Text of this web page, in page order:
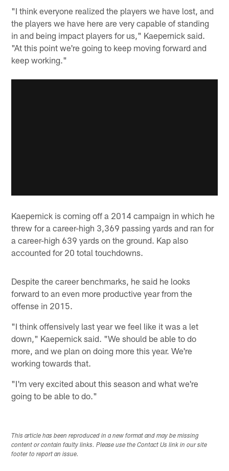
"I think everyone realized the players we have lost, and
the players we have here are very capable of standing
in and being impact players for us," Kaepernick said.
"At this point we're going to keep moving forward and
keep working."
Kaepernick is coming off a 2014 campaign in which he
threw for a career-high 3,369 passing yards and ran for
a career-high 639 yards on the ground. Kap also
accounted for 20 total touchdowns.
Despite the career benchmarks, he said he looks
forward to an even more productive year from the
offense in 2015.
"I think offensively last year we feel like it was a let
down," Kaepernick said. "We should be able to do
more, and we plan on doing more this year. We're
working towards that.
"I'm very excited about this season and what we're
going to be able to do."
This article has been reproduced in a new format and may be missing
content or contain faulty links. Please use the Contact Us link in our site
footer to report an issue.